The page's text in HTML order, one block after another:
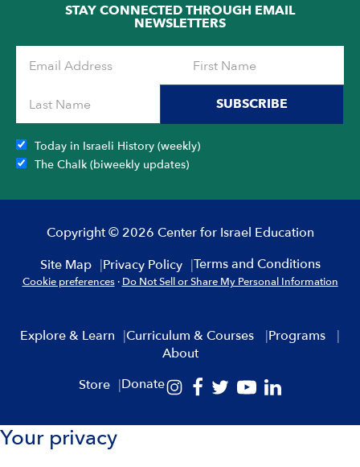
STAY CONNECTED THROUGH EMAIL
NEWSLETTERS
SUBSCRIBE
Today in Israeli History (weekly)
The Chalk (biweekly updates)
Copyright © 2026 Center for Israel Education
Site Map
Privacy Policy Terms and Conditions
Cookie preferences · Do Not Sell or Share My Personal Information
Explore & Learn Curriculum & Courses
Programs
About
Store
Donate
Your privacy